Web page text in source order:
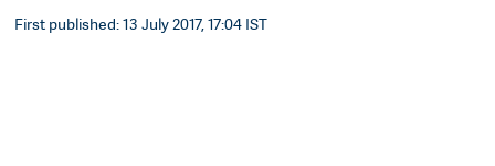
First published: 13 July 2017, 17:04 IST